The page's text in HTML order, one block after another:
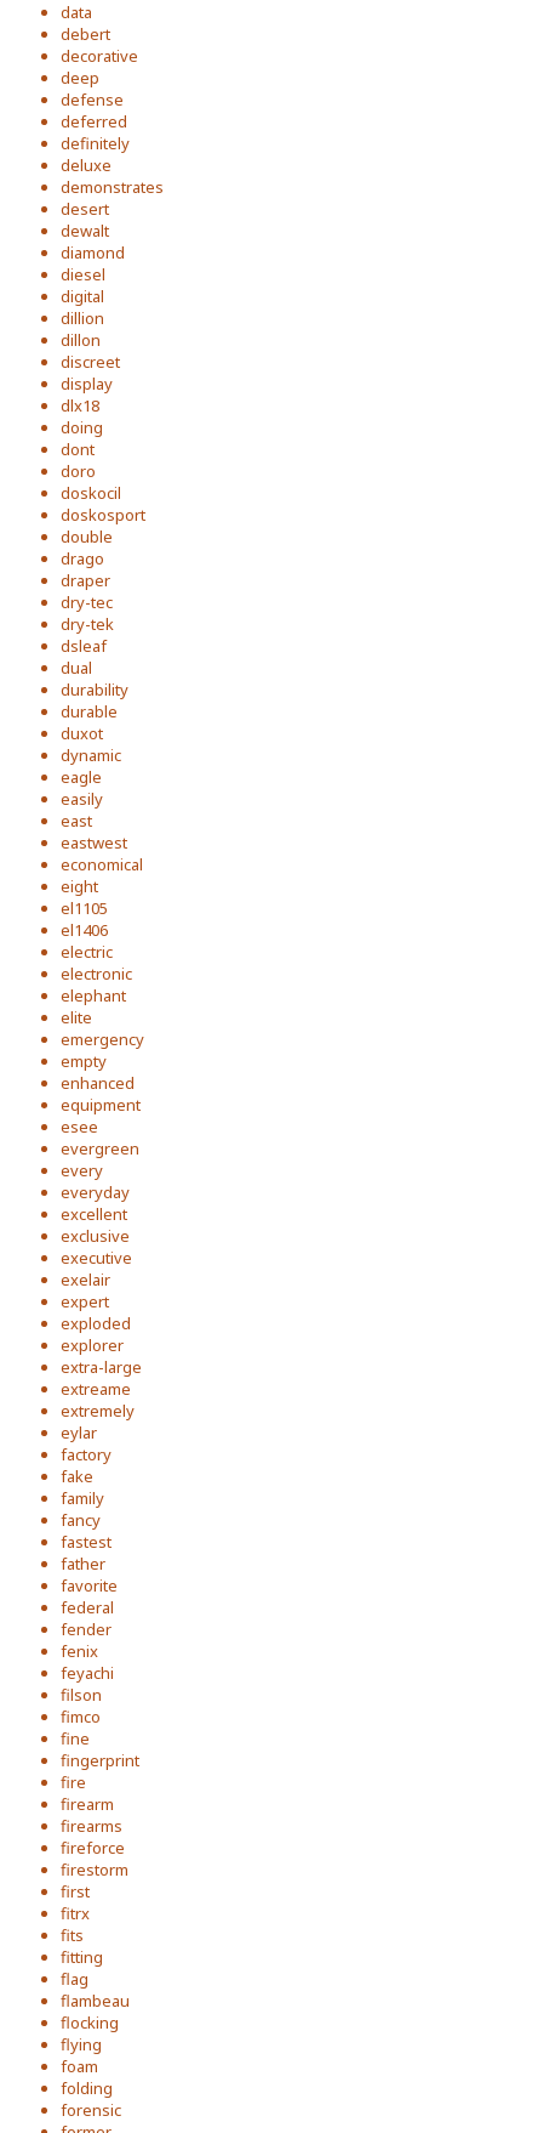
data
debert
decorative
deep
defense
deferred
definitely
deluxe
demonstrates
desert
dewalt
diamond
diesel
digital
dillion
dillon
discreet
display
dlx18
doing
dont
doro
doskocil
doskosport
double
drago
draper
dry-tec
dry-tek
dsleaf
dual
durability
durable
duxot
dynamic
eagle
easily
east
eastwest
economical
eight
el1105
el1406
electric
electronic
elephant
elite
emergency
empty
enhanced
equipment
esee
evergreen
every
everyday
excellent
exclusive
executive
exelair
expert
exploded
explorer
extra-large
extreame
extremely
eylar
factory
fake
family
fancy
fastest
father
favorite
federal
fender
fenix
feyachi
filson
fimco
fine
fingerprint
fire
firearm
firearms
fireforce
firestorm
first
fitrx
fits
fitting
flag
flambeau
flocking
flying
foam
folding
forensic